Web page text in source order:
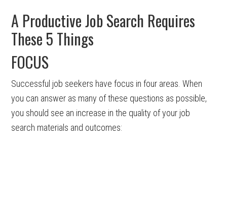
A Productive Job Search Requires
These 5 Things
FOCUS
Successful job seekers have focus in four areas. When
you can answer as many of these questions as possible,
you should see an increase in the quality of your job
search materials and outcomes: